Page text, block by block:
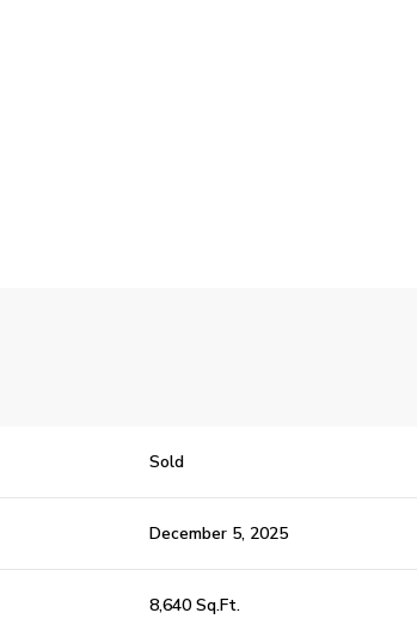
Sold
December 5, 2025
8,640 Sq.Ft.